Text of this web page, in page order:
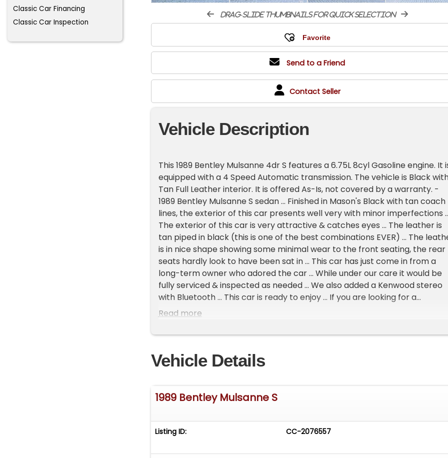
Classic Car Financing
Classic Car Inspection
drag-slide thumbnails for quick selection
Send to a Friend
Contact Seller
Vehicle Description
This 1989 Bentley Mulsanne 4dr S features a 6.75L 8cyl Gasoline engine. It
equipped with a 4 Speed Automatic transmission. The vehicle is Black
Tan Full Leather interior. It is offered As-Is, not covered by a warranty. -
1989 Bentley Mulsanne S sedan ... Finished in Mason's Black with tan coach
lines, the exterior of this car presents well very with minor imperfections
The exterior of this car is very attractive & catches eyes ... The leather is
tan piped in black (this is one of the best combinations EVER) ... The
is in nice shape showing some minimal wear to the front seating, the rear
seats hardly look to have been sat in ... This car has just come in from a
long-term owner who adored the car ... While under our care it would be
fully serviced & inspected as needed ... We also added a Kenwood stereo
with Bluetooth ... This car is ready to enjoy ... If you are looking for a
dependable 20,000 series Bentley that is not only exciting, but rare This is it
only 490 were left hand drive examples ... This car comes complete with a
Courtney for further details or to schedule a visit ...
*** Trades always welcomed & considered ***
*** Shipping is available ***
Royce's/Bentley's to Europe, Canada, Mexico, & Asia) ***
Read more
Vehicle Details
1989 Bentley Mulsanne S
Listing ID: CC-2076557